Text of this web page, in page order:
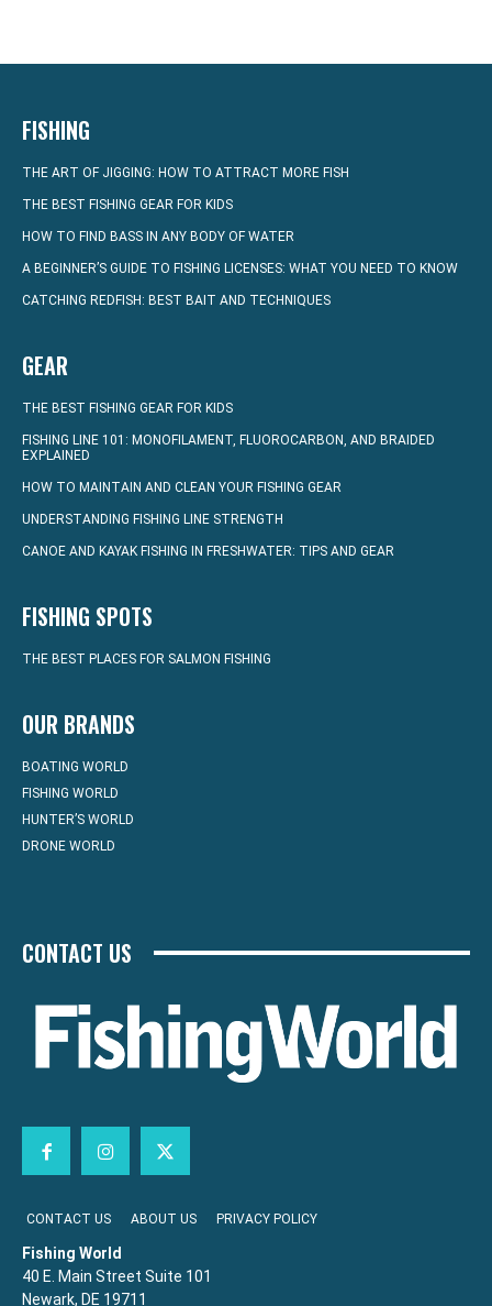
FISHING
THE ART OF JIGGING: HOW TO ATTRACT MORE FISH
THE BEST FISHING GEAR FOR KIDS
HOW TO FIND BASS IN ANY BODY OF WATER
A BEGINNER’S GUIDE TO FISHING LICENSES: WHAT YOU NEED TO KNOW
CATCHING REDFISH: BEST BAIT AND TECHNIQUES
GEAR
THE BEST FISHING GEAR FOR KIDS
FISHING LINE 101: MONOFILAMENT, FLUOROCARBON, AND BRAIDED
EXPLAINED
HOW TO MAINTAIN AND CLEAN YOUR FISHING GEAR
UNDERSTANDING FISHING LINE STRENGTH
CANOE AND KAYAK FISHING IN FRESHWATER: TIPS AND GEAR
FISHING SPOTS
THE BEST PLACES FOR SALMON FISHING
OUR BRANDS
BOATING WORLD
FISHING WORLD
HUNTER’S WORLD
DRONE WORLD
CONTACT US
CONTACT US ABOUT US PRIVACY POLICY
Fishing World
40 E. Main Street Suite 101
Newark, DE 19711